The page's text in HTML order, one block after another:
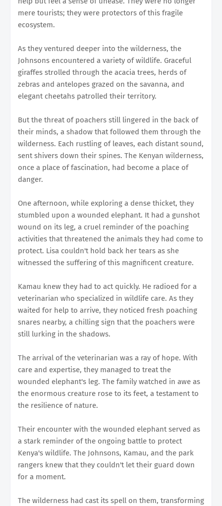
mere tourists; they were protectors of this fragile
ecosystem.
As they ventured deeper into the wilderness, the
Johnsons encountered a variety of wildlife. Graceful
giraffes strolled through the acacia trees, herds of
zebras and antelopes grazed on the savanna, and
elegant cheetahs patrolled their territory.
But the threat of poachers still lingered in the back of
their minds, a shadow that followed them through the
wilderness. Each rustling of leaves, each distant sound,
sent shivers down their spines. The Kenyan wilderness,
once a place of fascination, had become a place of
danger.
One afternoon, while exploring a dense thicket, they
stumbled upon a wounded elephant. It had a gunshot
wound on its leg, a cruel reminder of the poaching
activities that threatened the animals they had come to
protect. Lisa couldn't hold back her tears as she
witnessed the suffering of this magnificent creature.
Kamau knew they had to act quickly. He radioed for a
veterinarian who specialized in wildlife care. As they
waited for help to arrive, they noticed fresh poaching
snares nearby, a chilling sign that the poachers were
still lurking in the shadows.
The arrival of the veterinarian was a ray of hope. With
care and expertise, they managed to treat the
wounded elephant's leg. The family watched in awe as
the enormous creature rose to its feet, a testament to
the resilience of nature.
Their encounter with the wounded elephant served as
a stark reminder of the ongoing battle to protect
Kenya's wildlife. The Johnsons, Kamau, and the park
rangers knew that they couldn't let their guard down
for a moment.
The wilderness had cast its spell on them, transforming